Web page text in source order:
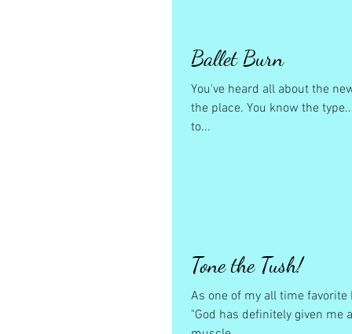
Ballet Burn
You've heard all about the
the place. You know the
to...
Tone the Tush!
As one of my all time
"God has definitely given me